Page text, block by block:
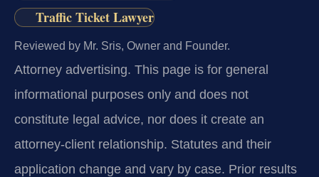
Traffic Ticket Lawyer
Reviewed by Mr. Sris, Owner and Founder.
Attorney advertising. This page is for general
informational purposes only and does not
constitute legal advice, nor does it create an
attorney-client relationship. Statutes and their
application change and vary by case. Prior results